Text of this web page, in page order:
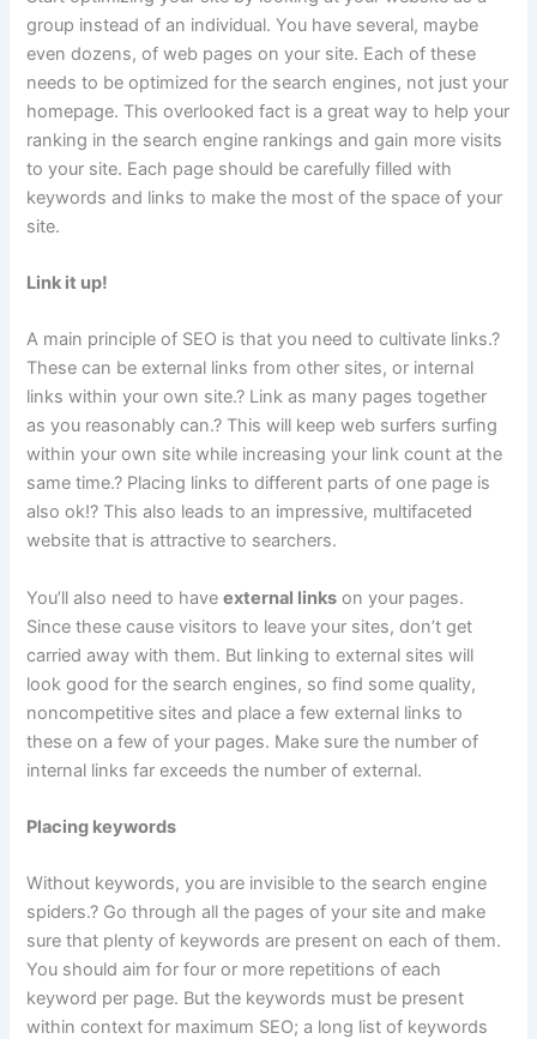
group instead of an individual. You have several, maybe
even dozens, of web pages on your site. Each of these
needs to be optimized for the search engines, not just your
homepage. This overlooked fact is a great way to help your
ranking in the search engine rankings and gain more visits
to your site. Each page should be carefully filled with
keywords and links to make the most of the space of your
site.
Link it up!
A main principle of SEO is that you need to cultivate links.?
These can be external links from other sites, or internal
links within your own site.? Link as many pages together
as you reasonably can.? This will keep web surfers surfing
within your own site while increasing your link count at the
same time.? Placing links to different parts of one page is
also ok!? This also leads to an impressive, multifaceted
website that is attractive to searchers.
You’ll also need to haveexternal links on your pages.
Since these cause visitors to leave your sites, don’t get
carried away with them. But linking to external sites will
look good for the search engines, so find some quality,
noncompetitive sites and place a few external links to
these on a few of your pages. Make sure the number of
internal links far exceeds the number of external.
Placing keywords
Without keywords, you are invisible to the search engine
spiders.? Go through all the pages of your site and make
sure that plenty of keywords are present on each of them.
You should aim for four or more repetitions of each
keyword per page. But the keywords must be present
within context for maximum SEO; a long list of keywords